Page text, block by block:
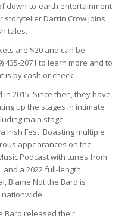
down-to-earth entertainment
storyteller Darrin Crow joins
tales.
are $20 and can be
435-2071 to learn more and to
is by cash or check.
2015. Since then, they have
up the stages in intimate
main stage
Irish Fest. Boasting multiple
appearances on the
Podcast with tunes from
a 2022 full-length
Blame Not the Bard is
Bard released their